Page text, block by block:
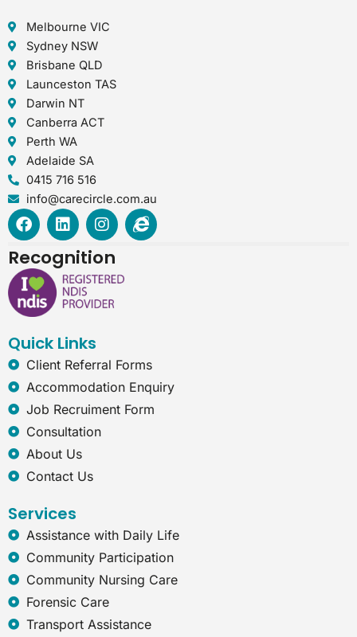
Melbourne VIC
Sydney NSW
Brisbane QLD
Launceston TAS
Darwin NT
Canberra ACT
Perth WA
Adelaide SA
0415 716 516
info@carecircle.com.au
F
a
e
b
o
o
L
i
k
e
d
i
I
n
t
a
g
r
I
n
e
x
p
l
Recognition
Quick Links
Client Referral Forms
Accommodation Enquiry
Job Recruiment Form
Consultation
About Us
Contact Us
Services
Assistance with Daily Life
Community Participation
Community Nursing Care
Forensic Care
Transport Assistance